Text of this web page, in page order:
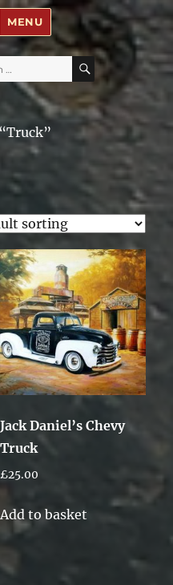
Artist
SEARCH
MENU
Jack Daniel’s Chevy
Truck
£25.00
Add to basket